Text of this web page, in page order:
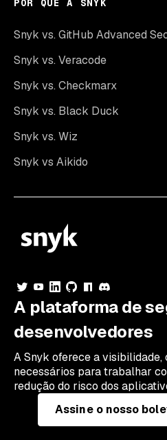
POR QUE A SNYK
Snyk vs. GitHub Advanced
Snyk vs. Veracode
Snyk vs. Checkmarx
Snyk vs. Black Duck
Snyk vs. Wiz
Snyk vs Aikido
A plataforma de
desenvolvedores
A Snyk oferece a visibilidade,
necessários para trabalhar
redução do risco dos
Assine o nosso